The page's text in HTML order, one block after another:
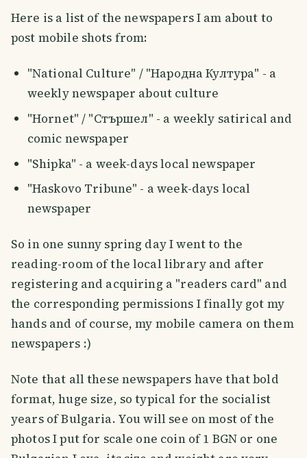
Here is a list of the newspapers I am about to
post mobile shots from:
"National Culture" / "Народна Култура" - a
weekly newspaper about culture
"Hornet" / "Стършел" - а weekly satirical and
comic newspaper
"Shipka" - a week-days local newspaper
"Haskovo Tribune" - a week-days local
newspaper
So in one sunny spring day I went to the
reading-room of the local library and after
registering and acquiring a "readers card" and
the corresponding permissions I finally got my
hands and of course, my mobile camera on them
newspapers :)
Note that all these newspapers have that bold
format, huge size, so typical for the socialist
years of Bulgaria. You will see on most of the
photos I put for scale one coin of 1 BGN or one